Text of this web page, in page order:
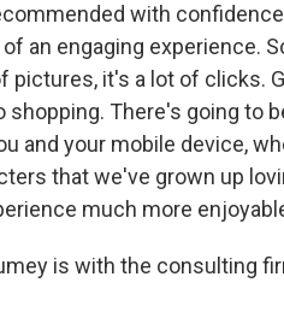
with
an engaging experience.
pictures, it's a lot of clicks.
shopping. There's going to
and your mobile device,
that we've grown up
much more
is with the consulting